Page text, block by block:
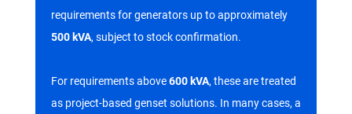
requirements for generators up to approximately
500 kVA, subject to stock confirmation.
For requirements above600 kVA, these are treated
as project-based genset solutions. In many cases, a